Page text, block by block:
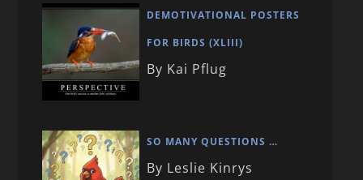
DEMOTIVATIONAL POSTERS
FOR BIRDS (XLIII)
By Kai Pflug
SO MANY QUESTIONS …
By Leslie Kinrys